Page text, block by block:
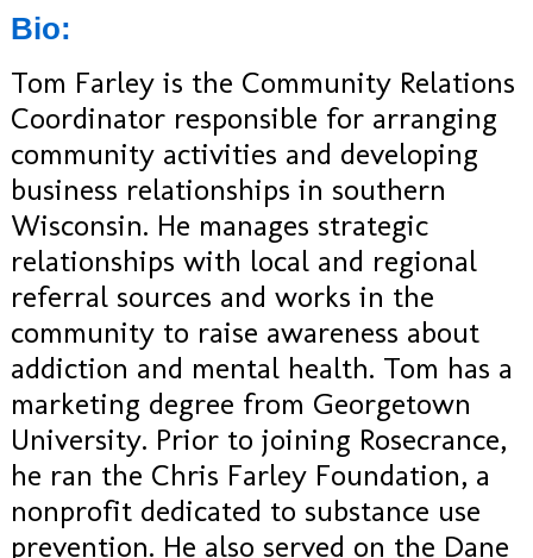
Bio:
Tom Farley is the Community Relations
Coordinator responsible for arranging
community activities and developing
business relationships in southern
Wisconsin. He manages strategic
relationships with local and regional
referral sources and works in the
community to raise awareness about
addiction and mental health. Tom has a
marketing degree from Georgetown
University. Prior to joining Rosecrance,
he ran the Chris Farley Foundation, a
nonprofit dedicated to substance use
prevention. He also served on the Dane